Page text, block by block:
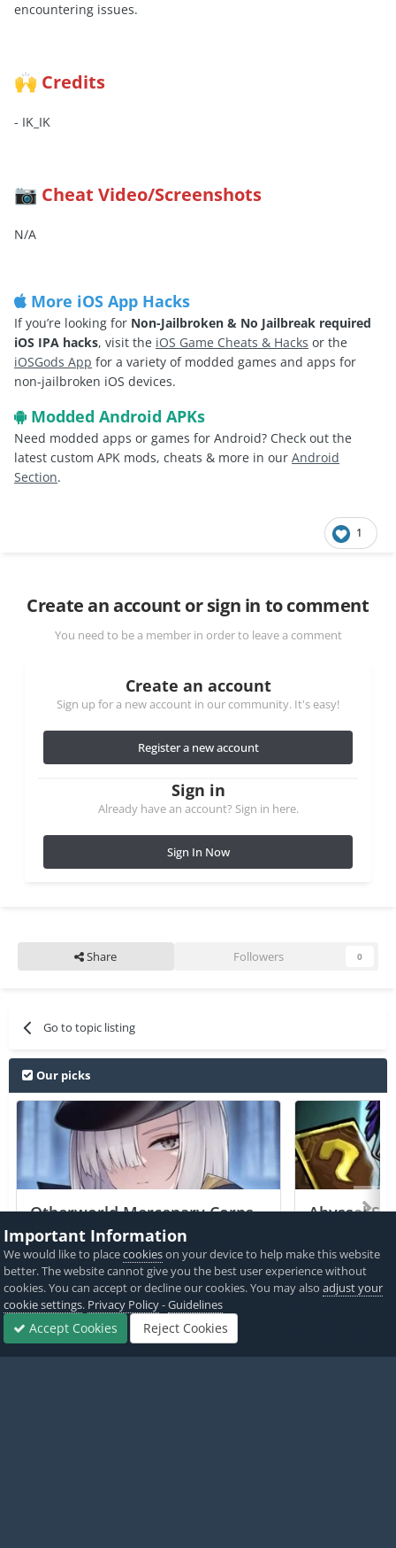
encountering issues.
🙌 Credits
- IK_IK
📷 Cheat Video/Screenshots
N/A
More iOS App Hacks
If you’re looking for Non-Jailbroken & No Jailbreak required
iOS IPA hacks, visit the iOS Game Cheats & Hacks or the
iOSGods App for a variety of modded games and apps for
non-jailbroken iOS devices.
Modded Android APKs
Need modded apps or games for Android? Check out the
latest custom APK mods, cheats & more in our Android
Section.
1
Create an account or sign in to comment
You need to be a member in order to leave a comment
Create an account
Sign up for a new account in our community. It's easy!
Register a new account
Sign in
Already have an account? Sign in here.
Sign In Now
Share Followers 0
Go to topic listing
Our picks
Otherworld Mercenary Corps
+2 Jailed Cheats
PICKED BY
AlyssaX64,11 hours ago
Abyssal
PICKED
View All
Important Information
We would like to placecookieson your device to help make this website
better. The website cannot give you the best user experience without
cookies. You can accept or decline our cookies. You may alsoadjust your
cookie settings. Privacy Policy-Guidelines
Accept Cookies Reject Cookies
Sign In Sign Up